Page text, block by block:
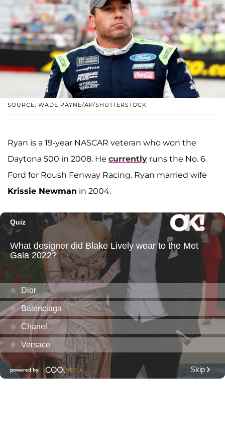
SOURCE: WADE PAYNE/AP/SHUTTERSTOCK
Ryan is a 19-year NASCAR veteran who won the
Daytona 500 in 2008. He currently runs the No. 6
Ford for Roush Fenway Racing. Ryan married wife
Krissie Newman in 2004.